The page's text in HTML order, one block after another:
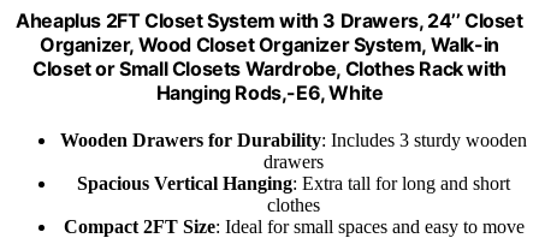
Aheaplus 2FT Closet System with 3 Drawers, 24’’ Closet
Organizer, Wood Closet Organizer System, Walk-in
Closet or Small Closets Wardrobe, Clothes Rack with
Hanging Rods,-E6, White
Wooden Drawers for Durability: Includes 3 sturdy wooden
drawers
Spacious Vertical Hanging: Extra tall for long and short
clothes
Compact 2FT Size: Ideal for small spaces and easy to move